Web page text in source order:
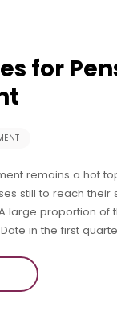
for
remains a hot
still to reach their
large proportion of
in the first